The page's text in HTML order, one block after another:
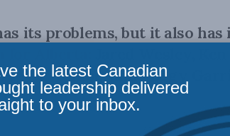
its problems, but it also has
Alberta: Jared Wesley, Ken
Tombe, and Peggy
the latest Canadian
leadership delivered
to your inbox.